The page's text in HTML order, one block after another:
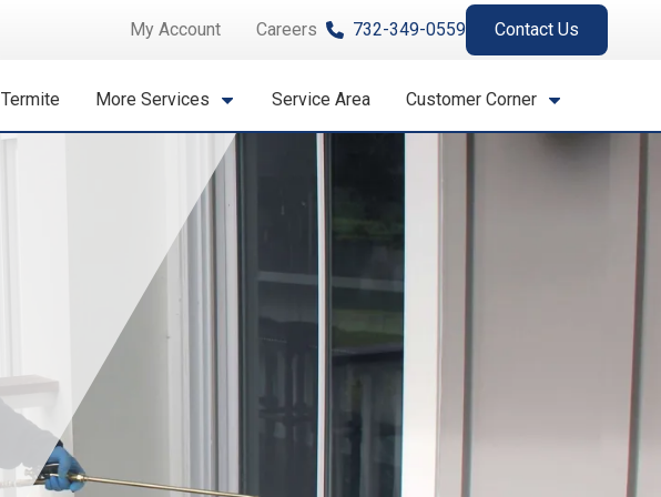
My Account Careers 732-349-0559 Contact Us
Termite More Services Service Area Customer Corner